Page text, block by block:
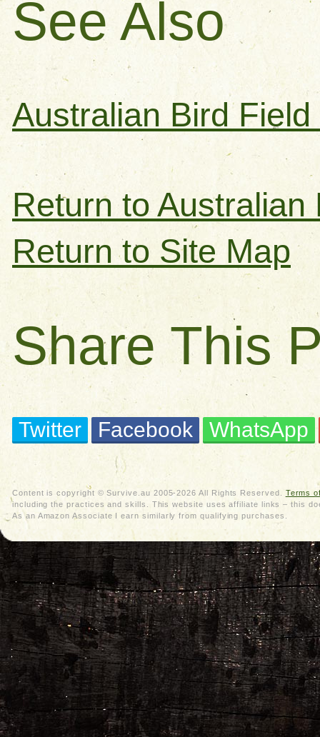
See Also
Australian Bird
Return to Australian
Return to Site Map
Share This
Twitter Facebook WhatsApp
Content is copyright © Survive.au 2005-2026 All Rights Reserved. Terms
including the practices and skills. This website uses affiliate links – this
As an Amazon Associate I earn similarly from qualifying purchases.